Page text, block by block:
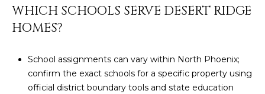
WHICH SCHOOLS SERVE DESERT RIDGE
HOMES?
School assignments can vary within North Phoenix;
confirm the exact schools for a specific property using
official district boundary tools and state education